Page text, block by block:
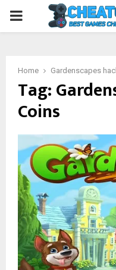
PRIMARY
Home Gardenscapes
Tag:
Coins